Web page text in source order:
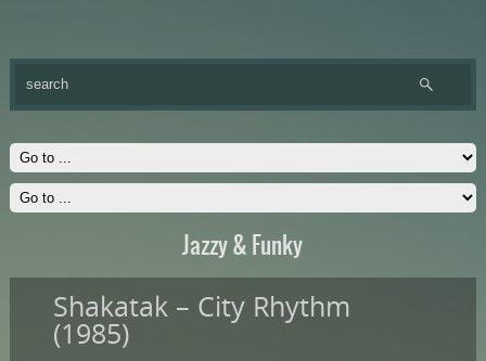
Jazzy & Funky
Shakatak – City Rhythm
(1985)